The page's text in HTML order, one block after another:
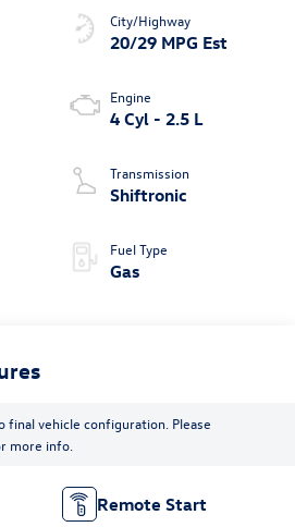
City/Highway
20/29 MPG Est
Engine
4 Cyl - 2.5 L
Transmission
Shiftronic
Fuel Type
Gas
final vehicle configuration. Please
more info.
Remote Start